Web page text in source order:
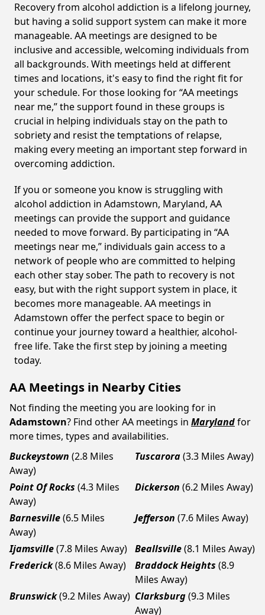
Recovery from alcohol addiction is a lifelong journey,
but having a solid support system can make it more
manageable. AA meetings are designed to be
inclusive and accessible, welcoming individuals from
all backgrounds. With meetings held at different
times and locations, it's easy to find the right fit for
your schedule. For those looking for “AA meetings
near me,” the support found in these groups is
crucial in helping individuals stay on the path to
sobriety and resist the temptations of relapse,
making every meeting an important step forward in
overcoming addiction.
If you or someone you know is struggling with
alcohol addiction in Adamstown, Maryland, AA
meetings can provide the support and guidance
needed to move forward. By participating in “AA
meetings near me,” individuals gain access to a
network of people who are committed to helping
each other stay sober. The path to recovery is not
easy, but with the right support system in place, it
becomes more manageable. AA meetings in
Adamstown offer the perfect space to begin or
continue your journey toward a healthier, alcohol-
free life. Take the first step by joining a meeting
today.
AA Meetings in Nearby Cities
Not finding the meeting you are looking for in
Adamstown? Find other AA meetings in Marylandfor
more times, types and availabilities.
Buckeystown (2.8 Miles
Away)
Tuscarora(3.3 Miles Away)
Point Of Rocks (4.3 Miles
Away)
Dickerson (6.2 Miles Away)
Barnesville(6.5 Miles
Away)
Jefferson (7.6 Miles Away)
Ijamsville(7.8 Miles Away) Beallsville(8.1 Miles Away)
Frederick(8.6 Miles Away) Braddock Heights (8.9
Miles Away)
Brunswick(9.2 Miles Away) Clarksburg(9.3 Miles
Away)